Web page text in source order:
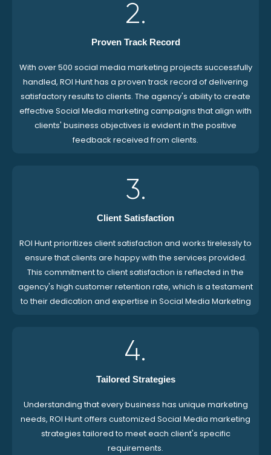
2.
Proven Track Record
With over 500 social media marketing projects successfully
handled, ROI Hunt has a proven track record of delivering
satisfactory results to clients. The agency's ability to create
effective Social Media marketing campaigns that align with
clients' business objectives is evident in the positive
feedback received from clients.
3.
Client Satisfaction
ROI Hunt prioritizes client satisfaction and works tirelessly to
ensure that clients are happy with the services provided.
This commitment to client satisfaction is reflected in the
agency's high customer retention rate, which is a testament
to their dedication and expertise in Social Media Marketing
4.
Tailored Strategies
Understanding that every business has unique marketing
needs, ROI Hunt offers customized Social Media marketing
strategies tailored to meet each client's specific
requirements.